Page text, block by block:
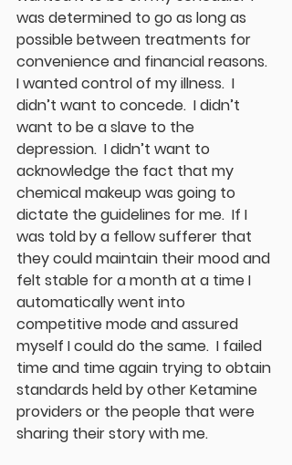
was determined to go as long as
possible between treatments for
convenience and financial reasons.
I wanted control of my illness.  I
didn’t want to concede.  I didn’t
want to be a slave to the
depression.  I didn’t want to
acknowledge the fact that my
chemical makeup was going to
dictate the guidelines for me.  If I
was told by a fellow sufferer that
they could maintain their mood and
felt stable for a month at a time I
automatically went into
competitive mode and assured
myself I could do the same.  I failed
time and time again trying to obtain
standards held by other Ketamine
providers or the people that were
sharing their story with me.